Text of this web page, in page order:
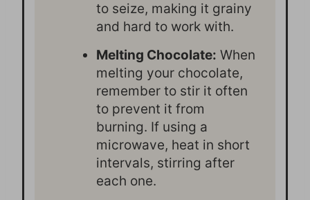
to seize, making it grainy
and hard to work with.
Melting Chocolate: When
melting your chocolate,
remember to stir it often
to prevent it from
burning. If using a
microwave, heat in short
intervals, stirring after
each one.